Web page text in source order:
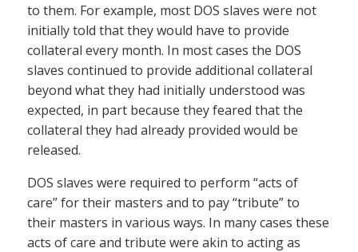
to them. For example, most DOS slaves were not
initially told that they would have to provide
collateral every month. In most cases the DOS
slaves continued to provide additional collateral
beyond what they had initially understood was
expected, in part because they feared that the
collateral they had already provided would be
released.
DOS slaves were required to perform “acts of
care” for their masters and to pay “tribute” to
their masters in various ways. In many cases these
acts of care and tribute were akin to acting as